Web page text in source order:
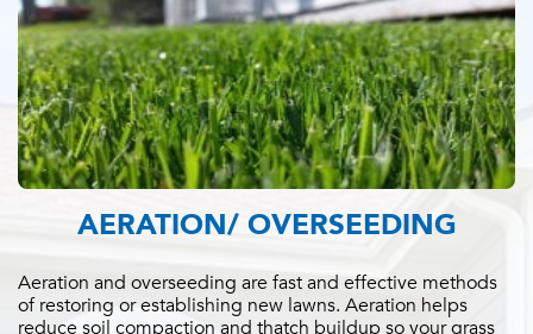
AERATION/ OVERSEEDING
Aeration and overseeding are fast and effective methods
of restoring or establishing new lawns. Aeration helps
reduce soil compaction and thatch buildup so your grass